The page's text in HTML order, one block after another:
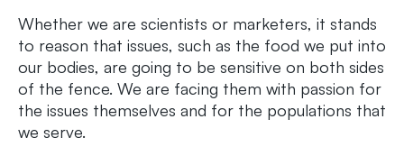
Whether we are scientists or marketers, it stands
to reason that issues, such as the food we put into
our bodies, are going to be sensitive on both sides
of the fence. We are facing them with passion for
the issues themselves and for the populations that
we serve.